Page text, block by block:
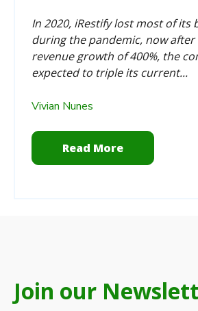
In 2020, iRestify lost most of its
during the pandemic, now after
revenue growth of 400%, the
expected to triple its current...
Vivian Nunes
Read More
Join our